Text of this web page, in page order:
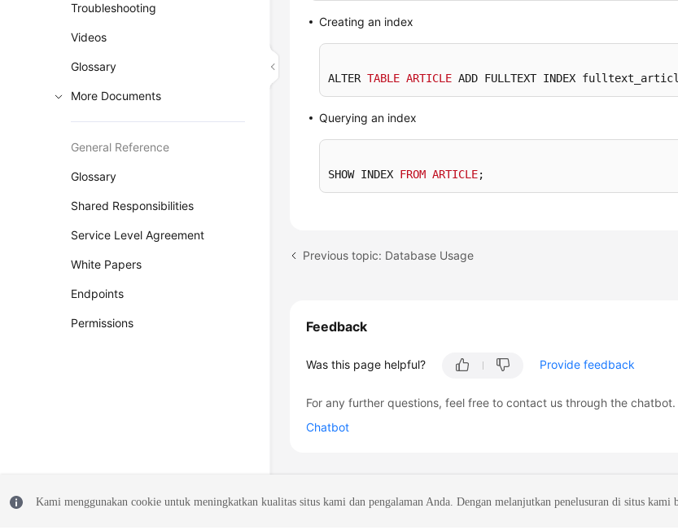
Troubleshooting
Videos
Glossary
More Documents
General Reference
Glossary
Shared Responsibilities
Service Level Agreement
White Papers
Endpoints
Permissions
Creating an index
ALTER TABLE ARTICLE ADD FULLTEXT INDEX
Querying an index
SHOW INDEX FROM ARTICLE;
Previous topic: Database Usage
Feedback
Was this page helpful? Provide feedback
For any further questions, feel free to contact us through the chatbot.
Chatbot
Kami menggunakan cookie untuk meningkatkan kualitas situs kami dan pengalaman Anda. Dengan melanjutkan penelusuran di situs